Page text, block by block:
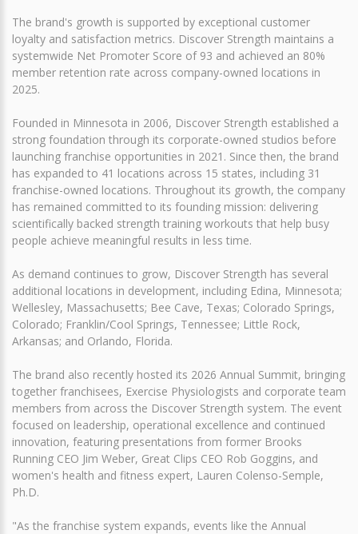
The brand's growth is supported by exceptional customer
loyalty and satisfaction metrics. Discover Strength maintains a
systemwide Net Promoter Score of 93 and achieved an 80%
member retention rate across company-owned locations in
2025.
Founded in Minnesota in 2006, Discover Strength established a
strong foundation through its corporate-owned studios before
launching franchise opportunities in 2021. Since then, the brand
has expanded to 41 locations across 15 states, including 31
franchise-owned locations. Throughout its growth, the company
has remained committed to its founding mission: delivering
scientifically backed strength training workouts that help busy
people achieve meaningful results in less time.
As demand continues to grow, Discover Strength has several
additional locations in development, including Edina, Minnesota;
Wellesley, Massachusetts; Bee Cave, Texas; Colorado Springs,
Colorado; Franklin/Cool Springs, Tennessee; Little Rock,
Arkansas; and Orlando, Florida.
The brand also recently hosted its 2026 Annual Summit, bringing
together franchisees, Exercise Physiologists and corporate team
members from across the Discover Strength system. The event
focused on leadership, operational excellence and continued
innovation, featuring presentations from former Brooks
Running CEO Jim Weber, Great Clips CEO Rob Goggins, and
women's health and fitness expert, Lauren Colenso-Semple,
Ph.D.
"As the franchise system expands, events like the Annual